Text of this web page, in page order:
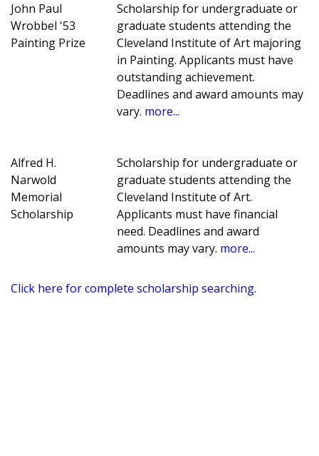
John Paul
Wrobbel '53
Painting Prize
Scholarship for undergraduate or
graduate students attending the
Cleveland Institute of Art majoring
in Painting. Applicants must have
outstanding achievement.
Deadlines and award amounts may
vary. more...
Alfred H.
Narwold
Memorial
Scholarship
Scholarship for undergraduate or
graduate students attending the
Cleveland Institute of Art.
Applicants must have financial
need. Deadlines and award
amounts may vary. more...
Click here for complete scholarship searching.